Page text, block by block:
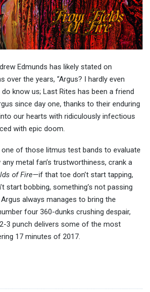
Edmunds has likely stated on
over the years, “Argus? I hardly even
do know us; Last Rites has been a friend
since day one, thanks to their enduring
our hearts with ridiculously infectious
with epic doom.
one of those litmus test bands to evaluate
metal fan’s trustworthiness, crank a
of Fire—if that toe don’t start tapping,
start bobbing, something’s not passing
Argus always manages to bring the
four 360-dunks crushing despair,
3 punch delivers some of the most
17 minutes of 2017.